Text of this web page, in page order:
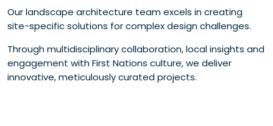
Our landscape architecture team excels in creating
site-specific solutions for complex design challenges. ​
Through multidisciplinary collaboration, local insights and
engagement with First Nations culture, we deliver
innovative, meticulously curated projects.